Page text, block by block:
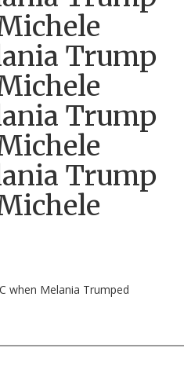
Trump
Trump
Trump
when Melania Trumped